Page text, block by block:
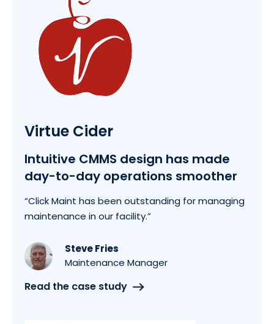
Virtue Cider
Intuitive CMMS design has made
day-to-day operations smoother
“Click Maint has been outstanding for managing
maintenance in our facility.”
Steve Fries
Maintenance Manager
Read the case study